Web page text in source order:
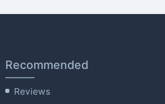
Recommended
Reviews